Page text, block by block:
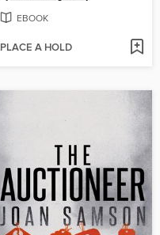
EBOOK
PLACE A HOLD